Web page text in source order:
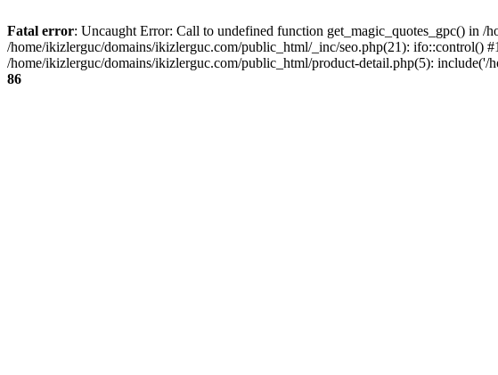
Fatal error: Uncaught Error: Call to undefined function get_magic_quotes_gpc() in
/home/ikizlerguc/domains/ikizlerguc.com/public_html/_inc/seo.php(21): ifo::control()
/home/ikizlerguc/domains/ikizlerguc.com/public_html/product-detail.php(5):
86